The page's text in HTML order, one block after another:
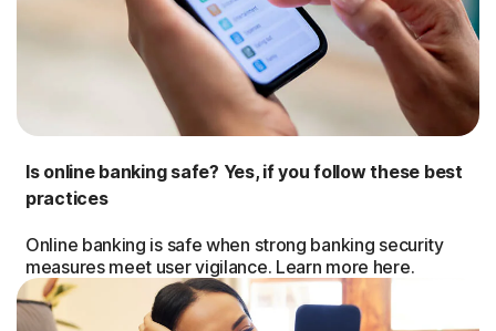
Is online banking safe? Yes, if you follow these best
practices
Online banking is safe when strong banking security
measures meet user vigilance. Learn more here.